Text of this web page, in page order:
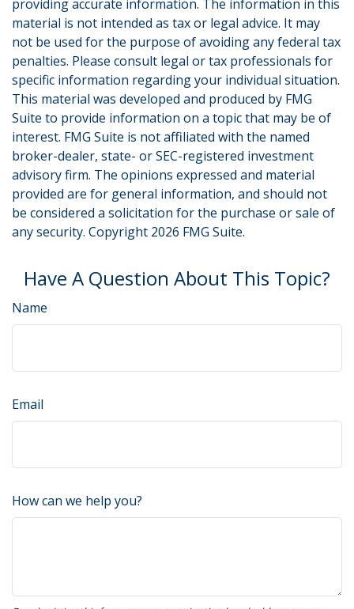
providing accurate information. The information in this
material is not intended as tax or legal advice. It may
not be used for the purpose of avoiding any federal tax
penalties. Please consult legal or tax professionals for
specific information regarding your individual situation.
This material was developed and produced by FMG
Suite to provide information on a topic that may be of
interest. FMG Suite is not affiliated with the named
broker-dealer, state- or SEC-registered investment
advisory firm. The opinions expressed and material
provided are for general information, and should not
be considered a solicitation for the purchase or sale of
any security. Copyright 2026 FMG Suite.
Have A Question About This Topic?
Name
Email
How can we help you?